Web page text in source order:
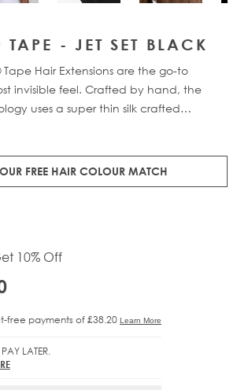
- JET SET BLACK
Tape Hair Extensions are the go-to
invisible feel. Crafted by hand, the
uses a super thin silk crafted
strand of hair together. The mesh tab
virtually undetectable at the scalp.
- 24" and a range of beautiful
FREE HAIR COLOUR MATCH
10% Off
LATER.